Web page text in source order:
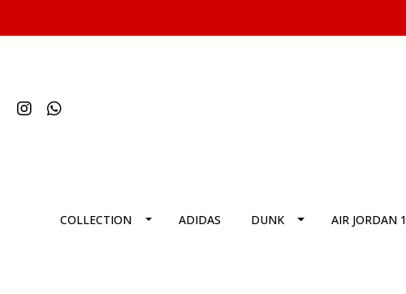
COLLECTION ADIDAS DUNK AIR JORDAN 1